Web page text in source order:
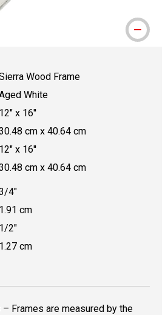
Wood Frame
White
12" x 16''
cm x 40.64 cm
12" x 16''
cm x 40.64 cm
4"
1.91 cm
1/2"
1.27 cm
– Frames are measured by the